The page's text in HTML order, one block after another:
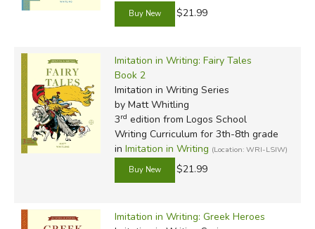
$21.99
Imitation in Writing: Fairy Tales
Book 2
Imitation in Writing Series
by Matt Whitling
3rd edition from Logos School
Writing Curriculum for 3th-8th grade
in Imitation in Writing (Location: WRI-LSIW)
$21.99
Imitation in Writing: Greek Heroes